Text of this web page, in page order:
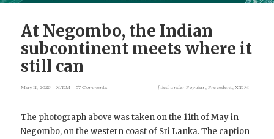
At Negombo, the Indian
subcontinent meets where it
still can
May 11, 2026 X.T.M 57 Comments filed under Popular Precedent X.T.M
The photograph above was taken on the 11th of May in
Negombo, on the western coast of Sri Lanka. The caption